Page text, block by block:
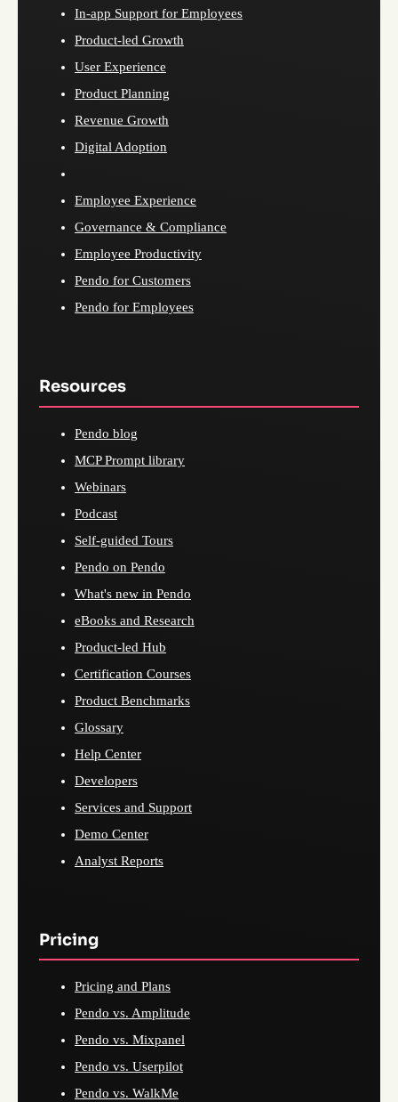
In-app Support for Employees
Product-led Growth
User Experience
Product Planning
Revenue Growth
Digital Adoption
Employee Experience
Governance & Compliance
Employee Productivity
Pendo for Customers
Pendo for Employees
Resources
Pendo blog
MCP Prompt library
Webinars
Podcast
Self-guided Tours
Pendo on Pendo
What's new in Pendo
eBooks and Research
Product-led Hub
Certification Courses
Product Benchmarks
Glossary
Help Center
Developers
Services and Support
Demo Center
Analyst Reports
Pricing
Pricing and Plans
Pendo vs. Amplitude
Pendo vs. Mixpanel
Pendo vs. Userpilot
Pendo vs. WalkMe